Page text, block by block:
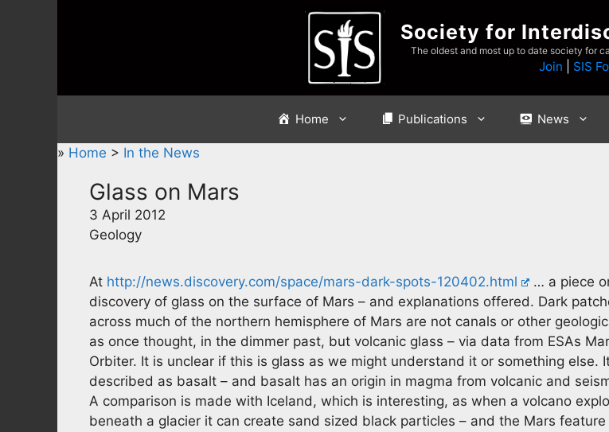
Society for
The oldest and most up to date society for
Join SIS
Home Publications News
» Home > In the News
Glass on Mars
3 April 2012
Geology
At http://news.discovery.com/space/mars-dark-spots-120402.html
… a piece
discovery of glass on the surface of Mars – and explanations offered. Dark
across much of the northern hemisphere of Mars are not canals or other
as once thought, in the dimmer past, but volcanic glass – via data from ESAs
Orbiter. It is unclear if this is glass as we might understand it or something else.
described as basalt – and basalt has an origin in magma from volcanic and
A comparison is made with Iceland, which is interesting, as when a volcano
beneath a glacier it can create sand sized black particles – and the Mars feature